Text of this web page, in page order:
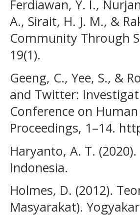
Ferdiawan, Y. I.,
A., Sirait, H. J. M., &
Community Through
19(1).
Geeng, C., Yee, S., &
and Twitter:
Conference on
Proceedings, 1–14.
Haryanto, A. T.
Indonesia.
Holmes, D. (2012).
Masyarakat).